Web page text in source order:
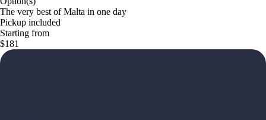
The very best of Malta in one day
Pickup included
Starting from
$181